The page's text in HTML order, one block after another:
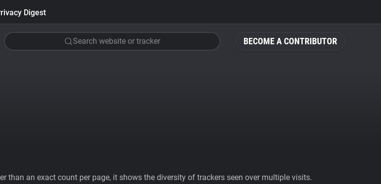
BECOME A CONTRIBUTOR
Digest
Search website or tracker
than an exact count per page, it shows the diversity of trackers seen over multiple visits.